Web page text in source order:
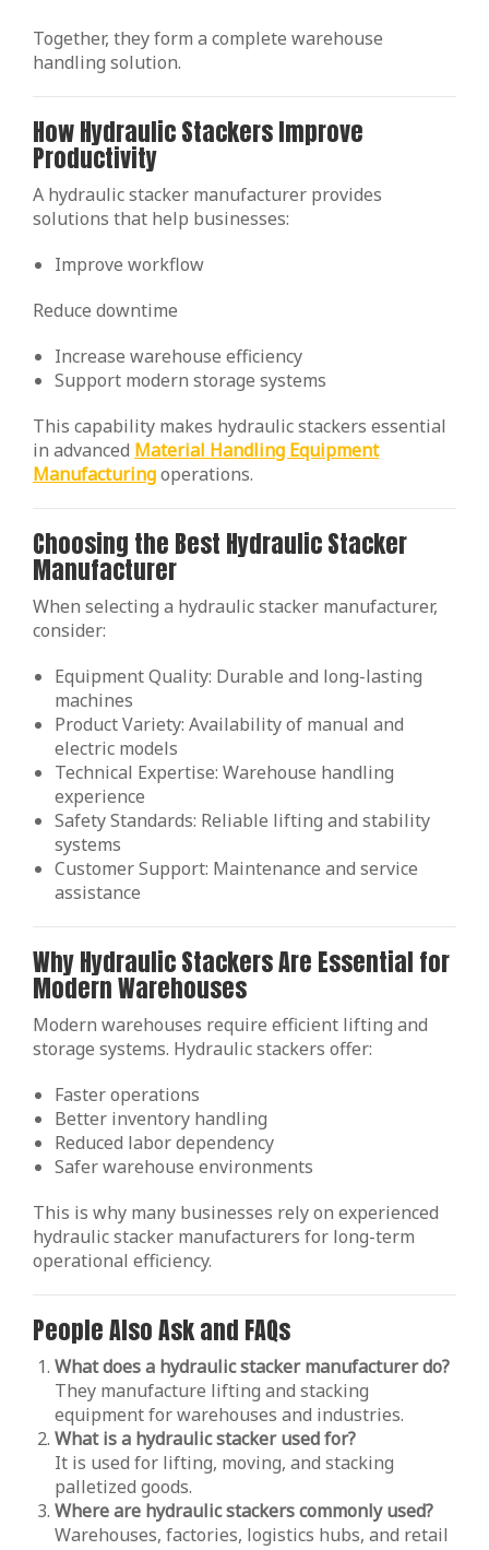
Together, they form a complete warehouse
handling solution.
How Hydraulic Stackers Improve
Productivity
A hydraulic stacker manufacturer provides
solutions that help businesses:
Improve workflow
Reduce downtime
Increase warehouse efficiency
Support modern storage systems
This capability makes hydraulic stackers essential
in advanced Material Handling Equipment
Manufacturingoperations.
Choosing the Best Hydraulic Stacker
Manufacturer
When selecting a hydraulic stacker manufacturer,
consider:
Equipment Quality: Durable and long-lasting
machines
Product Variety: Availability of manual and
electric models
Technical Expertise: Warehouse handling
experience
Safety Standards: Reliable lifting and stability
systems
Customer Support: Maintenance and service
assistance
Why Hydraulic Stackers Are Essential for
Modern Warehouses
Modern warehouses require efficient lifting and
storage systems. Hydraulic stackers offer:
Faster operations
Better inventory handling
Reduced labor dependency
Safer warehouse environments
This is why many businesses rely on experienced
hydraulic stacker manufacturers for long-term
operational efficiency.
People Also Ask and FAQs
What does a hydraulic stacker manufacturer do?
They manufacture lifting and stacking
equipment for warehouses and industries.
What is a hydraulic stacker used for?
It is used for lifting, moving, and stacking
palletized goods.
Where are hydraulic stackers commonly used?
Warehouses, factories, logistics hubs, and retail